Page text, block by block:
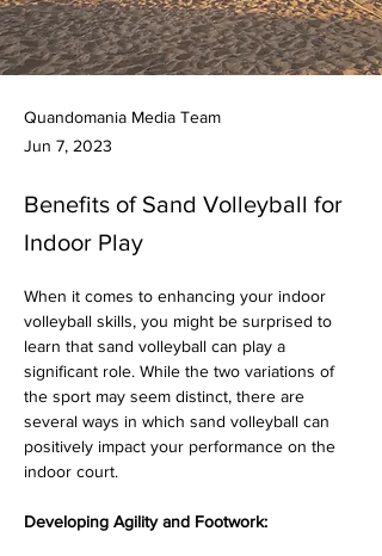
Quandomania Media Team
Jun 7, 2023
Benefits of Sand Volleyball for
Indoor Play
When it comes to enhancing your indoor
volleyball skills, you might be surprised to
learn that sand volleyball can play a
significant role. While the two variations of
the sport may seem distinct, there are
several ways in which sand volleyball can
positively impact your performance on the
indoor court.
Developing Agility and Footwork: